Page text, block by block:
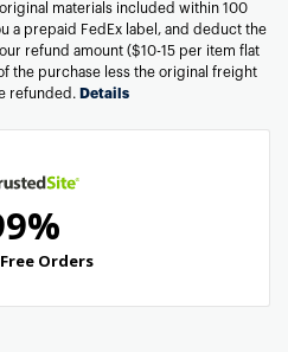
materials included within 100
a prepaid FedEx label, and deduct the
refund amount ($10-15 per item flat
the purchase less the original freight
refunded. Details